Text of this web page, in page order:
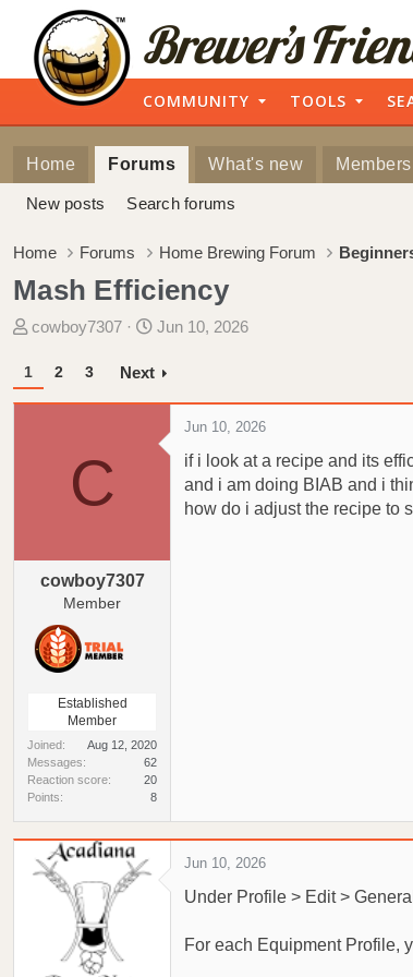
COMMUNITY TOOLS
Home Forums What's new Members
New posts Search forums
Home Forums Home Brewing Forum
Mash Efficiency
T
r
e
cowboy7307
S
a
d
Jun 10, 2026
1 2 3 Next
C
cowboy7307
Member
Established
Member
Joined
Aug 12, 2020
Messages
62
Reaction score
20
Points
8
Jun 10, 2026
if i look at a recipe and its
and i am doing BIAB and i
how do i adjust the recipe to
Jun 10, 2026
Under Profile > Edit >
For each Equipment Profile,